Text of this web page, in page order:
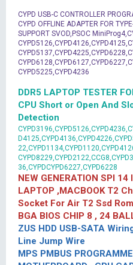
CYPD USB-C CONTROLLER
CYPD OFFLINE ADAPTER FOR
SUPPORT SVOD,PSOC
CYPD5225,CYPD4236
DDR5 LAPTOP TESTER
CPU Short or Open And
Detection
36,CYPDCYPD6227,CYPD6228
NEW GENERATION SPI 14
LAPTOP ,MACBOOK T2
Socket For Air T2 Ssd
BGA BIOS CHIP 8 , 24
ZUS HDD USB-SATA
Line Jump Wire
MPS PMBUS